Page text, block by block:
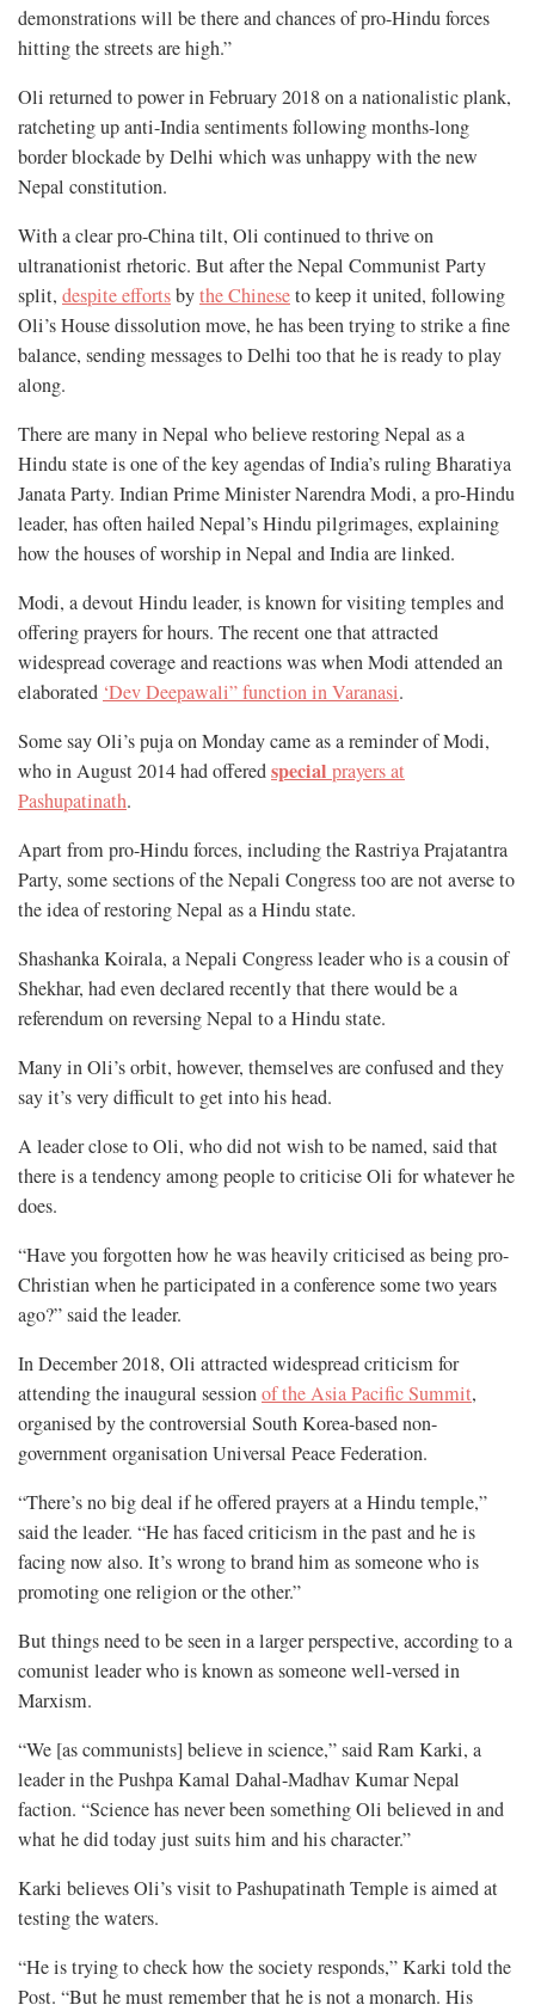
demonstrations will be there and chances of pro-Hindu forces
hitting the streets are high.”
Oli returned to power in February 2018 on a nationalistic plank,
ratcheting up anti-India sentiments following months-long
border blockade by Delhi which was unhappy with the new
Nepal constitution.
With a clear pro-China tilt, Oli continued to thrive on
ultranationist rhetoric. But after the Nepal Communist Party
split, despite effortsbythe Chineseto keep it united, following
Oli’s House dissolution move, he has been trying to strike a fine
balance, sending messages to Delhi too that he is ready to play
along.
There are many in Nepal who believe restoring Nepal as a
Hindu state is one of the key agendas of India’s ruling Bharatiya
Janata Party. Indian Prime Minister Narendra Modi, a pro-Hindu
leader, has often hailed Nepal’s Hindu pilgrimages, explaining
how the houses of worship in Nepal and India are linked.
Modi, a devout Hindu leader, is known for visiting temples and
offering prayers for hours. The recent one that attracted
widespread coverage and reactions was when Modi attended an
elaborated ‘Dev Deepawali” function in Varanasi.
Some say Oli’s puja on Monday came as a reminder of Modi,
who in August 2014 had offeredspecial prayers at
Pashupatinath.
Apart from pro-Hindu forces, including the Rastriya Prajatantra
Party, some sections of the Nepali Congress too are not averse to
the idea of restoring Nepal as a Hindu state.
Shashanka Koirala, a Nepali Congress leader who is a cousin of
Shekhar, had even declared recently that there would be a
referendum on reversing Nepal to a Hindu state.
Many in Oli’s orbit, however, themselves are confused and they
say it’s very difficult to get into his head.
A leader close to Oli, who did not wish to be named, said that
there is a tendency among people to criticise Oli for whatever he
does.
“Have you forgotten how he was heavily criticised as being pro-
Christian when he participated in a conference some two years
ago?” said the leader.
In December 2018, Oli attracted widespread criticism for
attending the inaugural sessionof the Asia Pacific Summit,
organised by the controversial South Korea-based non-
government organisation Universal Peace Federation.
“There’s no big deal if he offered prayers at a Hindu temple,”
said the leader. “He has faced criticism in the past and he is
facing now also. It’s wrong to brand him as someone who is
promoting one religion or the other.”
But things need to be seen in a larger perspective, according to a
comunist leader who is known as someone well-versed in
Marxism.
“We [as communists] believe in science,” said Ram Karki, a
leader in the Pushpa Kamal Dahal-Madhav Kumar Nepal
faction. “Science has never been something Oli believed in and
what he did today just suits him and his character.”
Karki believes Oli’s visit to Pashupatinath Temple is aimed at
testing the waters.
“He is trying to check how the society responds,” Karki told the
Post. “But he must remember that he is not a monarch. His